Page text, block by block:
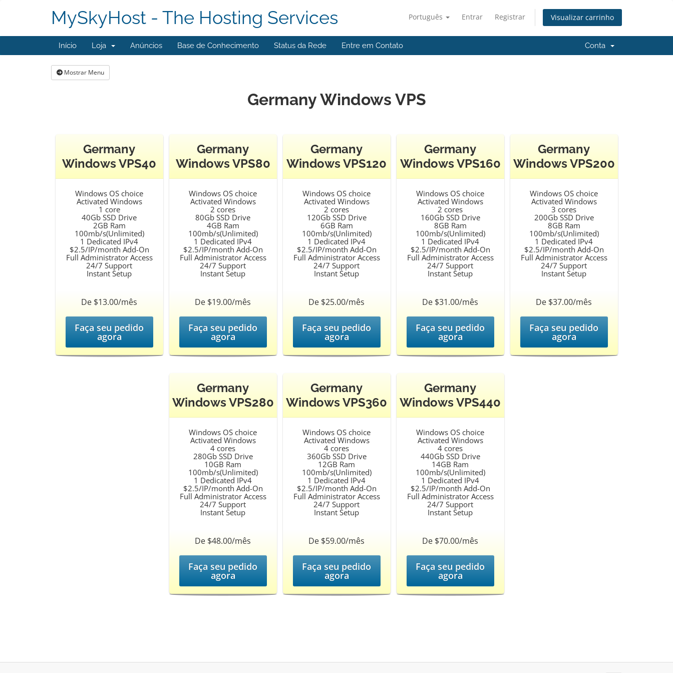
Português Entrar Registrar Visualizar carrinho
MySkyHost - The Hosting Services
Início Loja Anúncios Base de Conhecimento Status da Rede Entre em Contato Conta
Mostrar Menu
Germany Windows VPS
Germany
Windows VPS40
Windows OS choice
Activated Windows
1 core
40Gb SSD Drive
2GB Ram
100mb/s(Unlimited)
1 Dedicated IPv4
$2.5/IP/month Add-On
Full Administrator Access
24/7 Support
Instant Setup
De $13.00/mês
Faça seu pedido
agora
Germany
Windows VPS80
Windows OS choice
Activated Windows
2 cores
80Gb SSD Drive
4GB Ram
100mb/s(Unlimited)
1 Dedicated IPv4
$2.5/IP/month Add-On
Full Administrator Access
24/7 Support
Instant Setup
De $19.00/mês
Faça seu pedido
agora
Germany
Windows VPS120
Windows OS choice
Activated Windows
2 cores
120Gb SSD Drive
6GB Ram
100mb/s(Unlimited)
1 Dedicated IPv4
$2.5/IP/month Add-On
Full Administrator Access
24/7 Support
Instant Setup
De $25.00/mês
Faça seu pedido
agora
Germany
Windows VPS160
Windows OS choice
Activated Windows
2 cores
160Gb SSD Drive
8GB Ram
100mb/s(Unlimited)
1 Dedicated IPv4
$2.5/IP/month Add-On
Full Administrator Access
24/7 Support
Instant Setup
De $31.00/mês
Faça seu pedido
agora
Germany
Windows VPS200
Windows OS choice
Activated Windows
3 cores
200Gb SSD Drive
8GB Ram
100mb/s(Unlimited)
1 Dedicated IPv4
$2.5/IP/month Add-On
Full Administrator Access
24/7 Support
Instant Setup
De $37.00/mês
Faça seu pedido
agora
Germany
Windows VPS280
Windows OS choice
Activated Windows
4 cores
280Gb SSD Drive
10GB Ram
100mb/s(Unlimited)
1 Dedicated IPv4
$2.5/IP/month Add-On
Full Administrator Access
24/7 Support
Instant Setup
De $48.00/mês
Faça seu pedido
agora
Germany
Windows VPS360
Windows OS choice
Activated Windows
4 cores
360Gb SSD Drive
12GB Ram
100mb/s(Unlimited)
1 Dedicated IPv4
$2.5/IP/month Add-On
Full Administrator Access
24/7 Support
Instant Setup
De $59.00/mês
Faça seu pedido
agora
Germany
Windows VPS440
Windows OS choice
Activated Windows
4 cores
440Gb SSD Drive
14GB Ram
100mb/s(Unlimited)
1 Dedicated IPv4
$2.5/IP/month Add-On
Full Administrator Access
24/7 Support
Instant Setup
De $70.00/mês
Faça seu pedido
agora